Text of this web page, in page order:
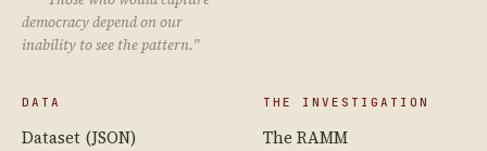
democracy depend on our
inability to see the pattern.”
DATA
Dataset (JSON)
THE INVESTIGATION
The RAMM